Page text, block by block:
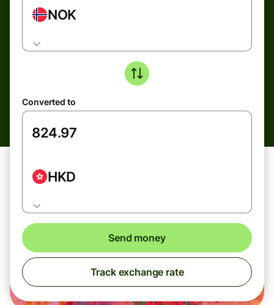
NOK
Converted to
HKD
Send money
Track exchange rate